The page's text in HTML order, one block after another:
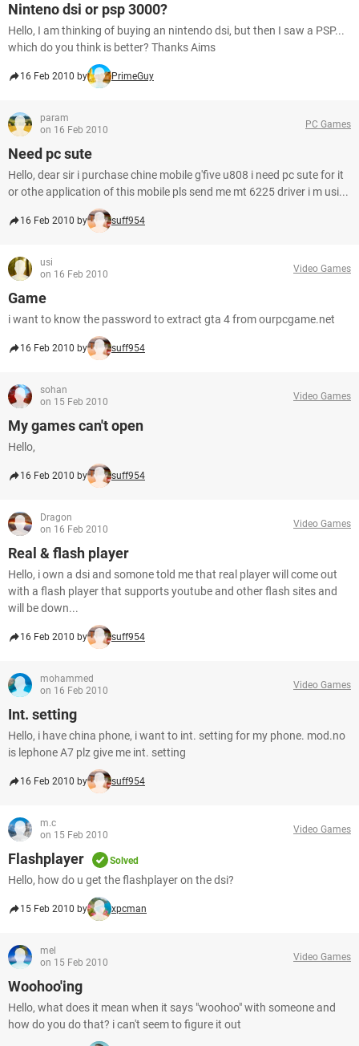
Ninteno dsi or psp 3000?
Hello, I am thinking of buying an nintendo dsi, but then I saw a PSP...
which do you think is better? Thanks Aims
16 Feb 2010 by PrimeGuy
param
on 16 Feb 2010
PC Games
Need pc sute
Hello, dear sir i purchase chine mobile g'five u808 i need pc sute for it
or othe application of this mobile pls send me mt 6225 driver i m usi...
16 Feb 2010 by suff954
usi
on 16 Feb 2010
Video Games
Game
i want to know the password to extract gta 4 from ourpcgame.net
16 Feb 2010 by suff954
sohan
on 15 Feb 2010
Video Games
My games can't open
Hello,
16 Feb 2010 by suff954
Dragon
on 16 Feb 2010
Video Games
Real & flash player
Hello, i own a dsi and somone told me that real player will come out
with a flash player that supports youtube and other flash sites and
will be down...
16 Feb 2010 by suff954
mohammed
on 16 Feb 2010
Video Games
Int. setting
Hello, i have china phone, i want to int. setting for my phone. mod.no
is lephone A7 plz give me int. setting
16 Feb 2010 by suff954
m.c
on 15 Feb 2010
Video Games
Flashplayer Solved
Hello, how do u get the flashplayer on the dsi?
15 Feb 2010 by xpcman
mel
on 15 Feb 2010
Video Games
Woohoo'ing
Hello, what does it mean when it says "woohoo" with someone and
how do you do that? i can't seem to figure it out